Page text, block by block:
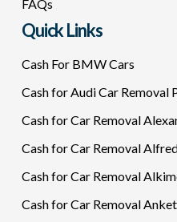
FAQs
Quick Links
Cash For BMW Cars
Cash for Audi Car Removal
Cash for Car Removal
Cash for Car Removal
Cash for Car Removal
Cash for Car Removal